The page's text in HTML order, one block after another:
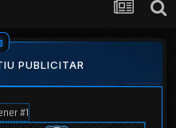
PUBLICITAR